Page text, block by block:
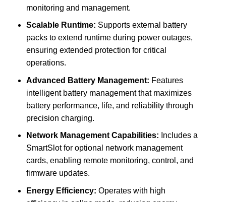
monitoring and management.
Scalable Runtime: Supports external battery
packs to extend runtime during power outages,
ensuring extended protection for critical
operations.
Advanced Battery Management: Features
intelligent battery management that maximizes
battery performance, life, and reliability through
precision charging.
Network Management Capabilities: Includes a
SmartSlot for optional network management
cards, enabling remote monitoring, control, and
firmware updates.
Energy Efficiency: Operates with high